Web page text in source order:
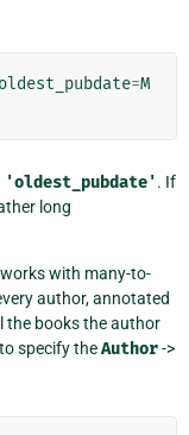
oldest_pubdate=M
'oldest_pubdate'. If
long
with many-to-
author, annotated
the books the author
to specify theAuthor->